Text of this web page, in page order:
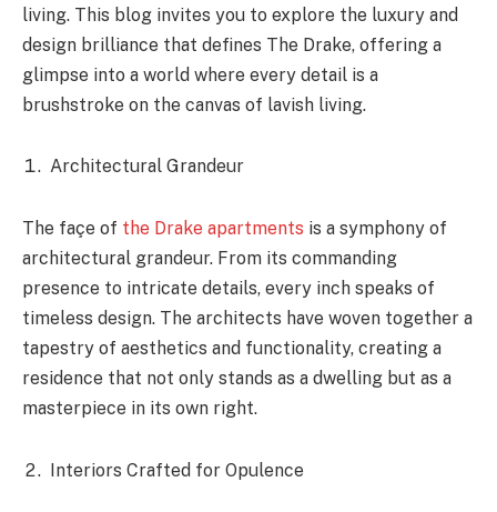
living. This blog invites you to explore the luxury and
design brilliance that defines The Drake, offering a
glimpse into a world where every detail is a
brushstroke on the canvas of lavish living.
Architectural Grandeur
The façe of the Drake apartments is a symphony of
architectural grandeur. From its commanding
presence to intricate details, every inch speaks of
timeless design. The architects have woven together a
tapestry of aesthetics and functionality, creating a
residence that not only stands as a dwelling but as a
masterpiece in its own right.
Interiors Crafted for Opulence